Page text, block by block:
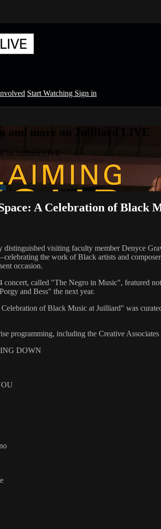
Start Watching Sign in
and more on Juilliard LIVE
on Juilliard LIVE
A Celebration of Black
distinguished visiting faculty member Denyce
the work of Black artists and
occasion.
concert, called "The Negro in Music", featured
and Bess" the next year.
of Black Music at Juilliard" was
programming, including the Creative
DOWN